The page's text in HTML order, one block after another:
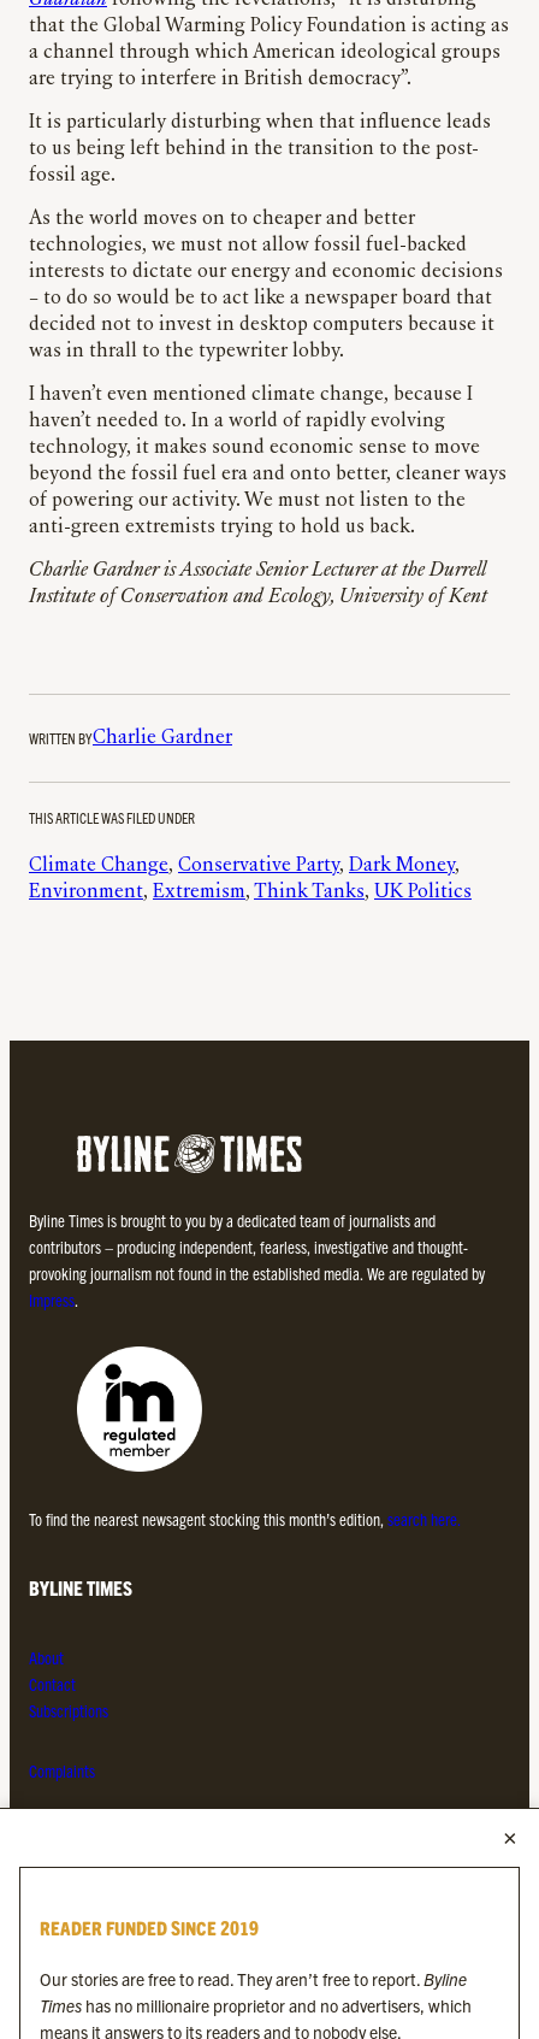
that the Global Warming Policy Foundation is acting as
a channel through which American ideological groups
are trying to interfere in British democracy”.
It is particularly disturbing when that influence leads
to us being left behind in the transition to the post-
fossil age.
As the world moves on to cheaper and better
technologies, we must not allow fossil fuel-backed
interests to dictate our energy and economic decisions
– to do so would be to act like a newspaper board that
decided not to invest in desktop computers because it
was in thrall to the typewriter lobby.
I haven’t even mentioned climate change, because I
haven’t needed to. In a world of rapidly evolving
technology, it makes sound economic sense to move
beyond the fossil fuel era and onto better, cleaner ways
of powering our activity. We must not listen to the
anti-green extremists trying to hold us back.
Charlie Gardner is Associate Senior Lecturer at the Durrell
Institute of Conservation and Ecology, University of Kent
WRITTEN BYCharlie Gardner
THIS ARTICLE WAS FILED UNDER
Climate Change, Conservative Party, Dark Money
Environment, Extremism, Think Tanks, UK Politics
Byline Times is brought to you by a dedicated team of journalists and
contributors – producing independent, fearless, investigative and thought-
provoking journalism not found in the established media. We are regulated by
Impress.
To find the nearest newsagent stocking this month’s edition, search here.
BYLINE TIMES
About
Contact
Subscriptions
Complaints
Byline Festival
Byline Times on Substack
Byline Books
READER FUNDED SINCE 2019
Our stories are free to read. They aren’t free to report.Byline
Times has no millionaire proprietor and no advertisers, which
means it answers to its readers and to nobody else.